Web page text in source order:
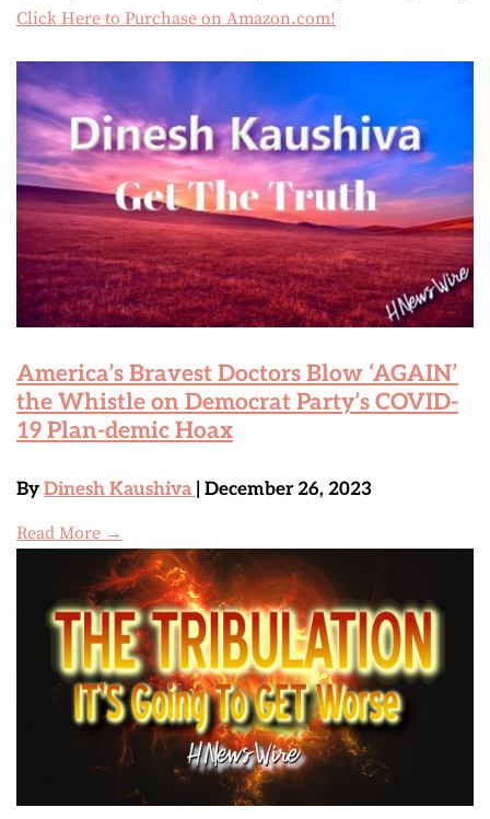
Click Here to Purchase on Amazon.com!
America’s Bravest Doctors Blow ‘AGAIN’
the Whistle on Democrat Party’s COVID-
19 Plan-demic Hoax
By Dinesh Kaushiva | December 26, 2023
Read More →